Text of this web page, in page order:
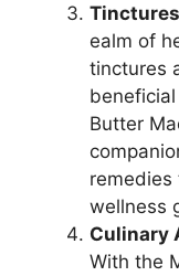
ealm of
tinctures
Butter
remedies
wellness
Culinary
With the